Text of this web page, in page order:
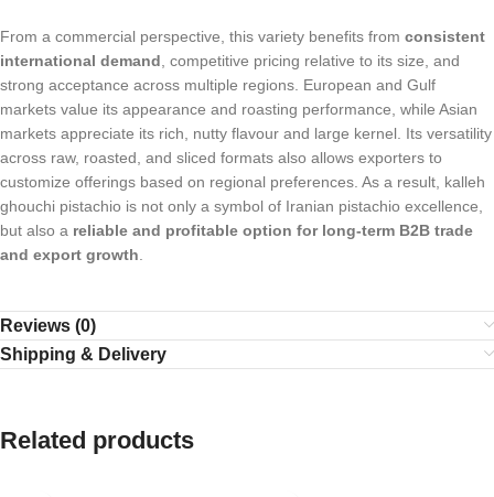
From a commercial perspective, this variety benefits from consistent
international demand , competitive pricing relative to its size, and
strong acceptance across multiple regions. European and Gulf
markets value its appearance and roasting performance, while Asian
markets appreciate its rich, nutty flavour and large kernel. Its versatility
across raw, roasted, and sliced formats also allows exporters to
customize offerings based on regional preferences. As a result, kalleh
ghouchi pistachio is not only a symbol of Iranian pistachio excellence,
but also a reliable and profitable option for long-term B2B trade
and export growth
Reviews (0)
Shipping & Delivery
Related products